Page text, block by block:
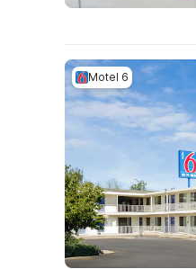
Motel 6